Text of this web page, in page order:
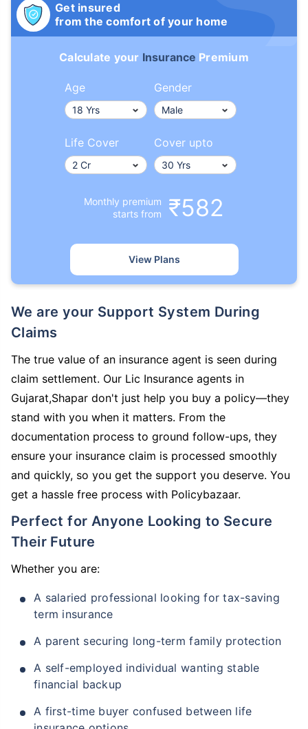
Get insured
from the comfort of your home
Calculate your Insurance Premium
Age Gender
Life Cover Cover upto
Monthly premium
starts from
₹582
View Plans
We are your Support System During
Claims
The true value of an insurance agent is seen during
claim settlement. Our Lic Insurance agents in
Gujarat,Shapar don't just help you buy a policy—they
stand with you when it matters. From the
documentation process to ground follow-ups, they
ensure your insurance claim is processed smoothly
and quickly, so you get the support you deserve. You
get a hassle free process with Policybazaar.
Perfect for Anyone Looking to Secure
Their Future
Whether you are:
A salaried professional looking for tax-saving
term insurance
A parent securing long-term family protection
A self-employed individual wanting stable
financial backup
A first-time buyer confused between life